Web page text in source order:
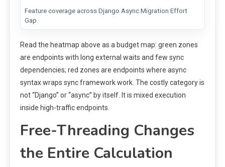
Feature coverage across Django Async Migration Effort
Gap.
Read the heatmap above as a budget map: green zones
are endpoints with long external waits and few sync
dependencies; red zones are endpoints where async
syntax wraps sync framework work. The costly category is
not “Django” or “async” by itself. It is mixed execution
inside high-traffic endpoints.
Free-Threading Changes
the Entire Calculation